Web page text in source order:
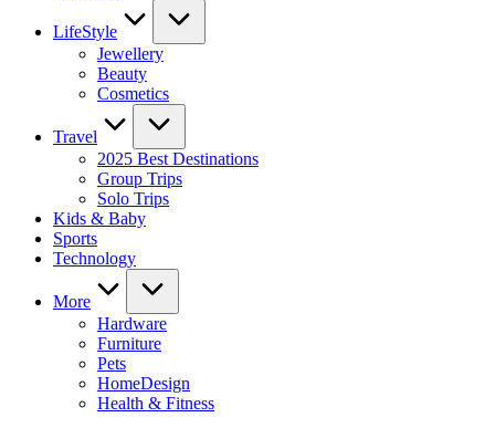
LifeStyle
Jewellery
Beauty
Cosmetics
Travel
2025 Best Destinations
Group Trips
Solo Trips
Kids & Baby
Sports
Technology
More
Hardware
Furniture
Pets
HomeDesign
Health & Fitness